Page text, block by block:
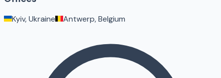
Kyiv, Ukraine Antwerp, Belgium